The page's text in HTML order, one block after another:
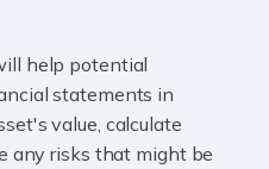
Onlyfans page? How are
and taxes side of
help potential
statements in
value, calculate
any risks that might be